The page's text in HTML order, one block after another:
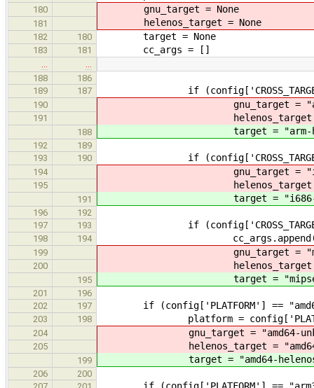
180 gnu_target = None
181 helenos_target = None
182 180 target = None
183 181 cc_args = []
188
186
189
187 if
190 gnu_target = "arm-
191 helenos_target =
188 target = "arm-
192
189
193
190 if
194 gnu_target = "i686-
195 helenos_target =
191 target = "i686-
196
192
197
193 if
198 194 cc_args.append("-
199 gnu_target =
200 helenos_target =
195 target = "mipsel-
201
196
202
197 if (config['PLATFORM'] ==
203 198 platform =
204 gnu_target = "amd64-
205 helenos_target = "amd64-
199 target = "amd64-
206
200